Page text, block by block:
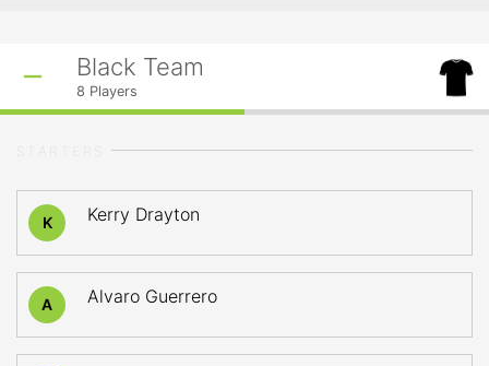
Black Team
8 Players
K Kerry Drayton
A Alvaro Guerrero